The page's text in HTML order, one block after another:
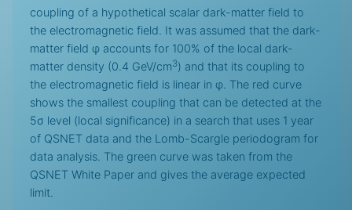
coupling of a hypothetical scalar dark-matter field to
the electromagnetic field. It was assumed that the dark-
matter field φ accounts for 100% of the local dark-
matter density (0.4 GeV/cm3) and that its coupling to
the electromagnetic field is linear in φ. The red curve
shows the smallest coupling that can be detected at the
5σ level (local significance) in a search that uses 1 year
of QSNET data and the Lomb-Scargle periodogram for
data analysis. The green curve was taken from the
QSNET White Paper and gives the average expected
limit.